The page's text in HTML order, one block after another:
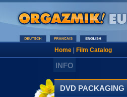
Home| Film Catalog
INFO
DVD PACKAGING